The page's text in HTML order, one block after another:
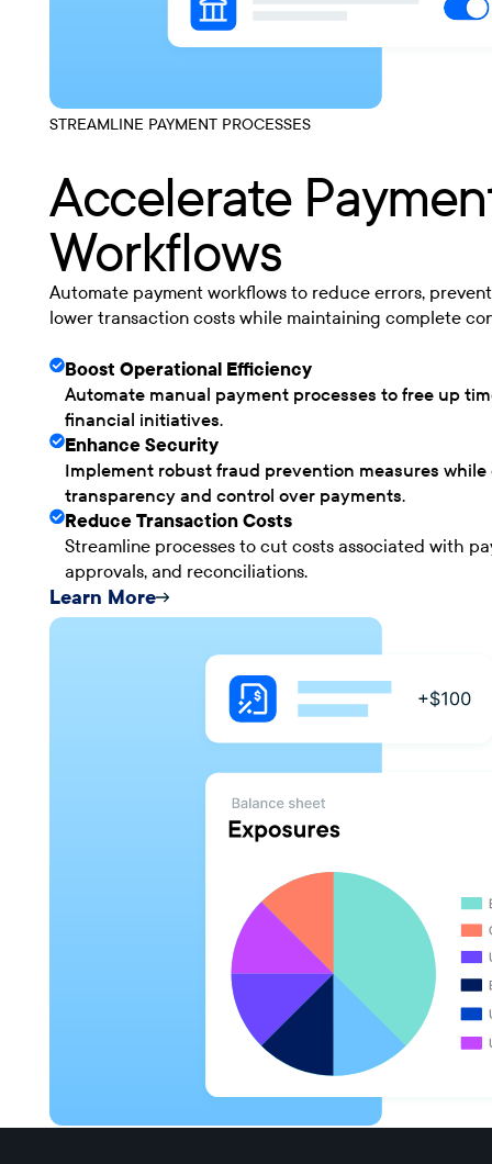
STREAMLINE PAYMENT PROCESSES
Accelerate
Workflows
Automate payment workflows to reduce errors,
lower transaction costs while maintaining complete
Boost Operational Efficiency
Automate manual payment processes to free up
financial initiatives.
Enhance Security
Implement robust fraud prevention measures
transparency and control over payments.
Reduce Transaction Costs
Streamline processes to cut costs associated with
approvals, and reconciliations.
Learn More